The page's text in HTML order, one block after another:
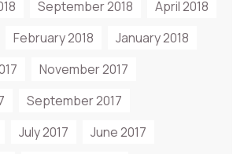
September 2018
April 2018
February 2018
January 2018
November 2017
September 2017
July 2017
June 2017